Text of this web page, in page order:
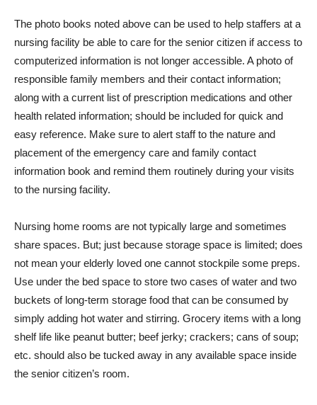
The photo books noted above can be used to help staffers at a
nursing facility be able to care for the senior citizen if access to
computerized information is not longer accessible. A photo of
responsible family members and their contact information;
along with a current list of prescription medications and other
health related information; should be included for quick and
easy reference. Make sure to alert staff to the nature and
placement of the emergency care and family contact
information book and remind them routinely during your visits
to the nursing facility.
Nursing home rooms are not typically large and sometimes
share spaces. But; just because storage space is limited; does
not mean your elderly loved one cannot stockpile some preps.
Use under the bed space to store two cases of water and two
buckets of long-term storage food that can be consumed by
simply adding hot water and stirring. Grocery items with a long
shelf life like peanut butter; beef jerky; crackers; cans of soup;
etc. should also be tucked away in any available space inside
the senior citizen’s room.